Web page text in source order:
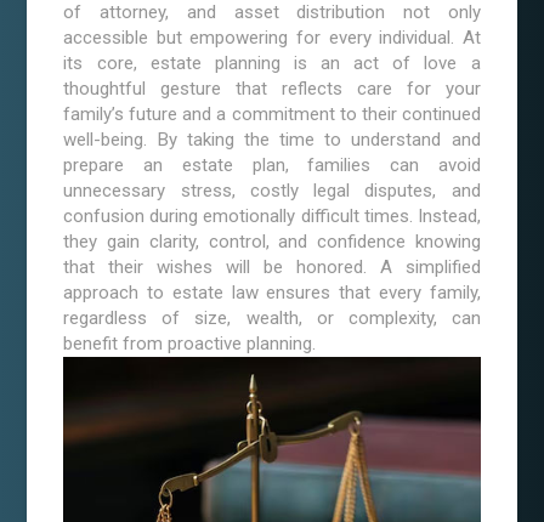
of attorney, and asset distribution not only
accessible but empowering for every individual. At
its core, estate planning is an act of love a
thoughtful gesture that reflects care for your
family’s future and a commitment to their continued
well-being. By taking the time to understand and
prepare an estate plan, families can avoid
unnecessary stress, costly legal disputes, and
confusion during emotionally difficult times. Instead,
they gain clarity, control, and confidence knowing
that their wishes will be honored. A simplified
approach to estate law ensures that every family,
regardless of size, wealth, or complexity, can
benefit from proactive planning.